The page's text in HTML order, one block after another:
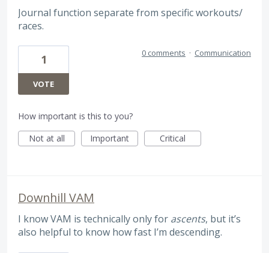
Journal function separate from specific workouts/
races.
1
VOTE
0 comments · Communication
How important is this to you?
Not at all
Important Critical
Downhill VAM
I know VAM is technically only for ascents, but it’s
also helpful to know how fast I’m descending.